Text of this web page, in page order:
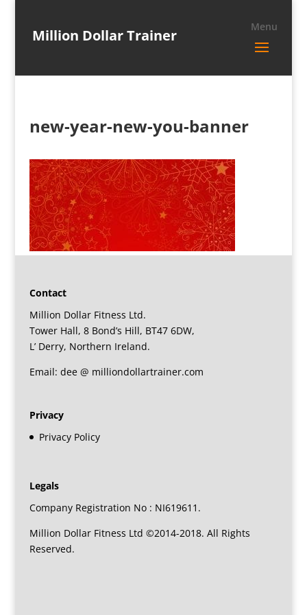
Million Dollar Trainer
new-year-new-you-banner
Contact
Million Dollar Fitness Ltd.
Tower Hall, 8 Bond’s Hill, BT47 6DW,
L’ Derry, Northern Ireland.
Email: dee @ milliondollartrainer.com
Privacy
Privacy Policy
Legals
Company Registration No : NI619611.
Million Dollar Fitness Ltd ©2014-2018. All Rights
Reserved.